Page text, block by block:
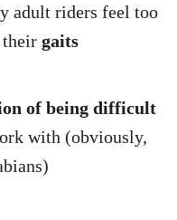
adult riders feel too
their gaits
of being difficult
with (obviously,